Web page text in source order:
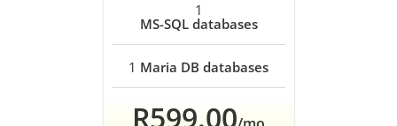
1
MS-SQL databases
1 Maria DB databases
R599.00